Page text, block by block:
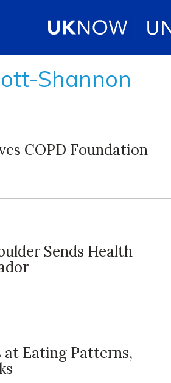
Shannon
COPD Foundation
Sends Health
Eating Patterns,